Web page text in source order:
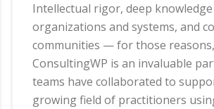
Intellectual rigor, deep
organizations and systems, and
communities — for those reasons,
ConsultingWP is an invaluable
teams have collaborated to
growing field of practitioners